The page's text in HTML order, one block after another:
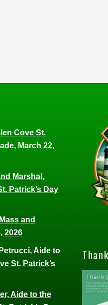
Cove St.
March 22,
Marshal,
Patrick’s Day
and
2026
Aide to
St. Patrick’s
Aide to the